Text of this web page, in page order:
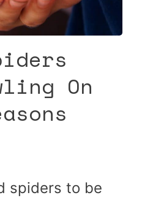
On
spiders to be